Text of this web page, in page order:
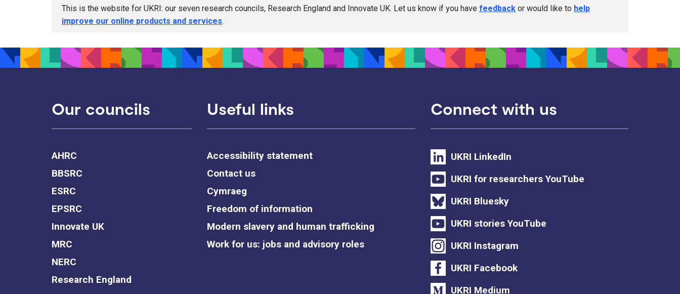
This is the website for UKRI: our seven research councils, Research England and Innovate UK. Let us know if you have feedback or would like to help
improve our online products and services.
Our councils
AHRC
BBSRC
ESRC
EPSRC
Innovate UK
MRC
NERC
Research England
Useful links
Accessibility statement
Contact us
Cymraeg
Freedom of information
Modern slavery and human trafficking
Work for us: jobs and advisory roles
Connect with us
UKRI LinkedIn
UKRI for researchers YouTube
UKRI Bluesky
UKRI stories YouTube
UKRI Instagram
UKRI Facebook
UKRI Medium